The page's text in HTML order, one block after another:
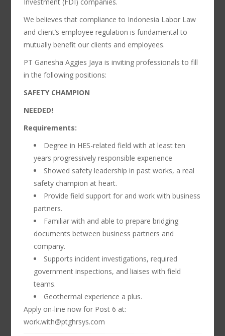
We believes that compliance to Indonesia Labor Law
and client’s employee regulation is fundamental to
mutually benefit our clients and employees.
PT Ganesha Aggies Jaya is inviting professionals to fill
in the following positions:
SAFETY CHAMPION
NEEDED!
Requirements:
Degree in HES-related field with at least ten
years progressively responsible experience
Showed safety leadership in past works, a real
safety champion at heart.
Provide field support for and work with business
partners.
Familiar with and able to prepare bridging
documents between business partners and
company.
Supports incident investigations, required
government inspections, and liaises with field
teams.
Geothermal experience a plus.
Apply on-line now for Post 6 at:
work.with@ptghrsys.com